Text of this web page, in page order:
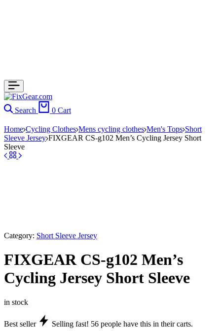
Search 0 Cart
Home Cycling Clothes Mens cycling clothes Men's Tops Short
Sleeve Jersey FIXGEAR CS-g102 Men’s Cycling Jersey Short
Sleeve
Category: Short Sleeve Jersey
FIXGEAR CS-g102 Men’s
Cycling Jersey Short Sleeve
in stock
Best seller Selling fast! 56 people have this in their carts.